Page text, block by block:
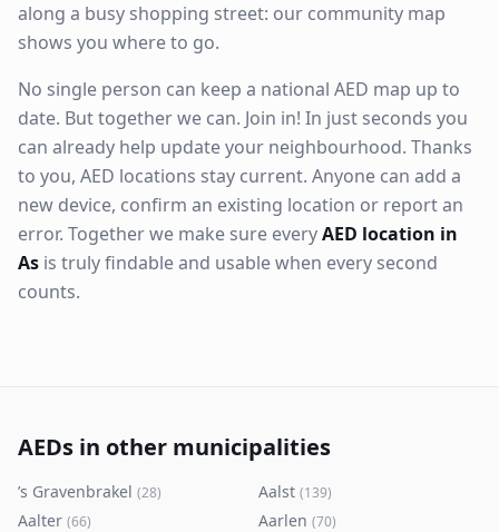
along a busy shopping street: our community map
shows you where to go.
No single person can keep a national AED map up to
date. But together we can. Join in! In just seconds you
can already help update your neighbourhood. Thanks
to you, AED locations stay current. Anyone can add a
new device, confirm an existing location or report an
error. Together we make sure everyAED location in
As is truly findable and usable when every second
counts.
AEDs in other municipalities
’s Gravenbrakel (28) Aalst (139)
Aalter (66) Aarlen (70)